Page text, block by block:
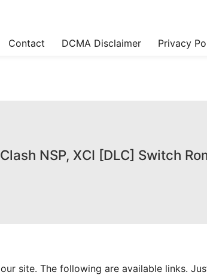
Contact DCMA Disclaimer Privacy
NSP, XCI [DLC] Switch
site. The following are available links.